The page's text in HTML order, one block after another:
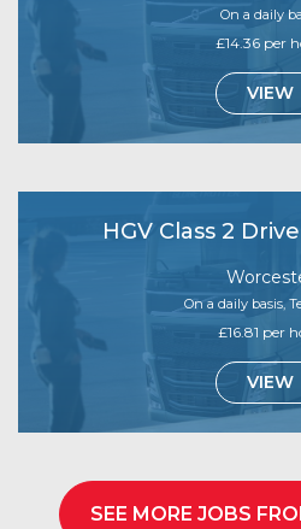
On a daily
£14.36 per
VIEW
HGV Class 2
On a daily basis,
£16.81 per
VIEW
SEE MORE JOBS